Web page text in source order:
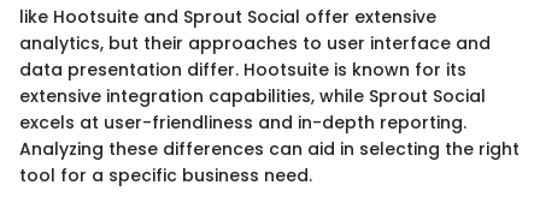
like Hootsuite and Sprout Social offer extensive
analytics, but their approaches to user interface and
data presentation differ. Hootsuite is known for its
extensive integration capabilities, while Sprout Social
excels at user-friendliness and in-depth reporting.
Analyzing these differences can aid in selecting the right
tool for a specific business need.